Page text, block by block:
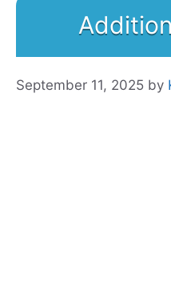
September 11, 2025 by